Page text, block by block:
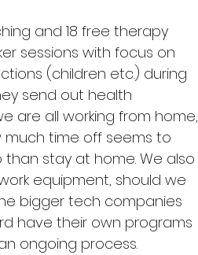
and 18 free therapy
sessions with focus on
(children etc.) during
send out health
are all working from home,
much time off seems to
stay at home. We also
equipment, should we
bigger tech companies
have their own programs
ongoing process.